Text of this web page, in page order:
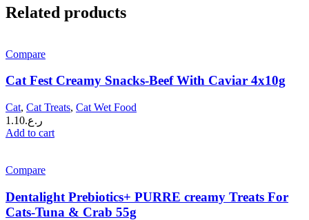
Related products
Compare
Cat Fest Creamy Snacks-Beef With Caviar 4x10g
Cat, Cat Treats, Cat Wet Food
ر.ع.1.10
Add to cart
Compare
Dentalight Prebiotics+ PURRE creamy Treats For
Cats-Tuna & Crab 55g